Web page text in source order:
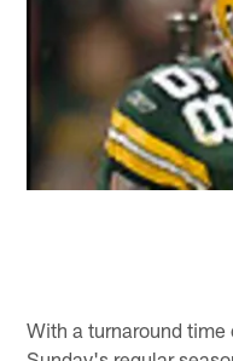
With a turnaround